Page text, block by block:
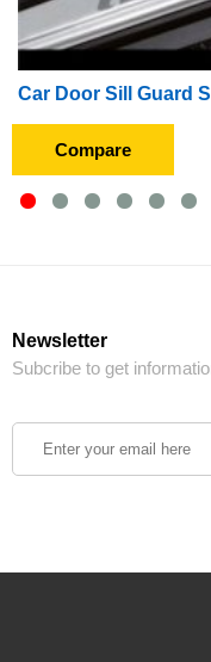
Compare
Newsletter
Subcribe to get